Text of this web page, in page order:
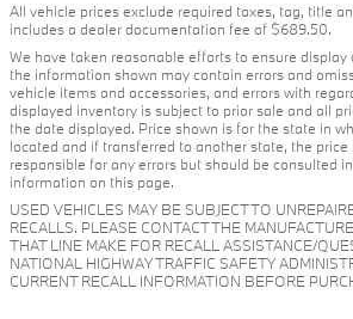
All vehicle prices exclude required taxes, tag, title
includes a dealer documentation fee of $689.50.
We have taken reasonable efforts to ensure display
the information shown may contain errors and
vehicle items and accessories, and errors with
displayed inventory is subject to prior sale and all
the date displayed. Price shown is for the state in
located and if transferred to another state, the
responsible for any errors but should be consulted
information on this page.
USED VEHICLES MAY BE SUBJECT TO
RECALLS. PLEASE CONTACT THE
THAT LINE MAKE FOR RECALL ASSISTANCE/
NATIONAL HIGHWAY TRAFFIC SAFETY
CURRENT RECALL INFORMATION BEFORE